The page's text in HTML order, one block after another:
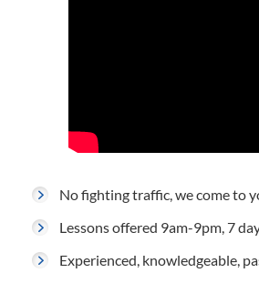
No fighting traffic, we come to
Lessons offered 9am-9pm, 7
Experienced, knowledgeable,